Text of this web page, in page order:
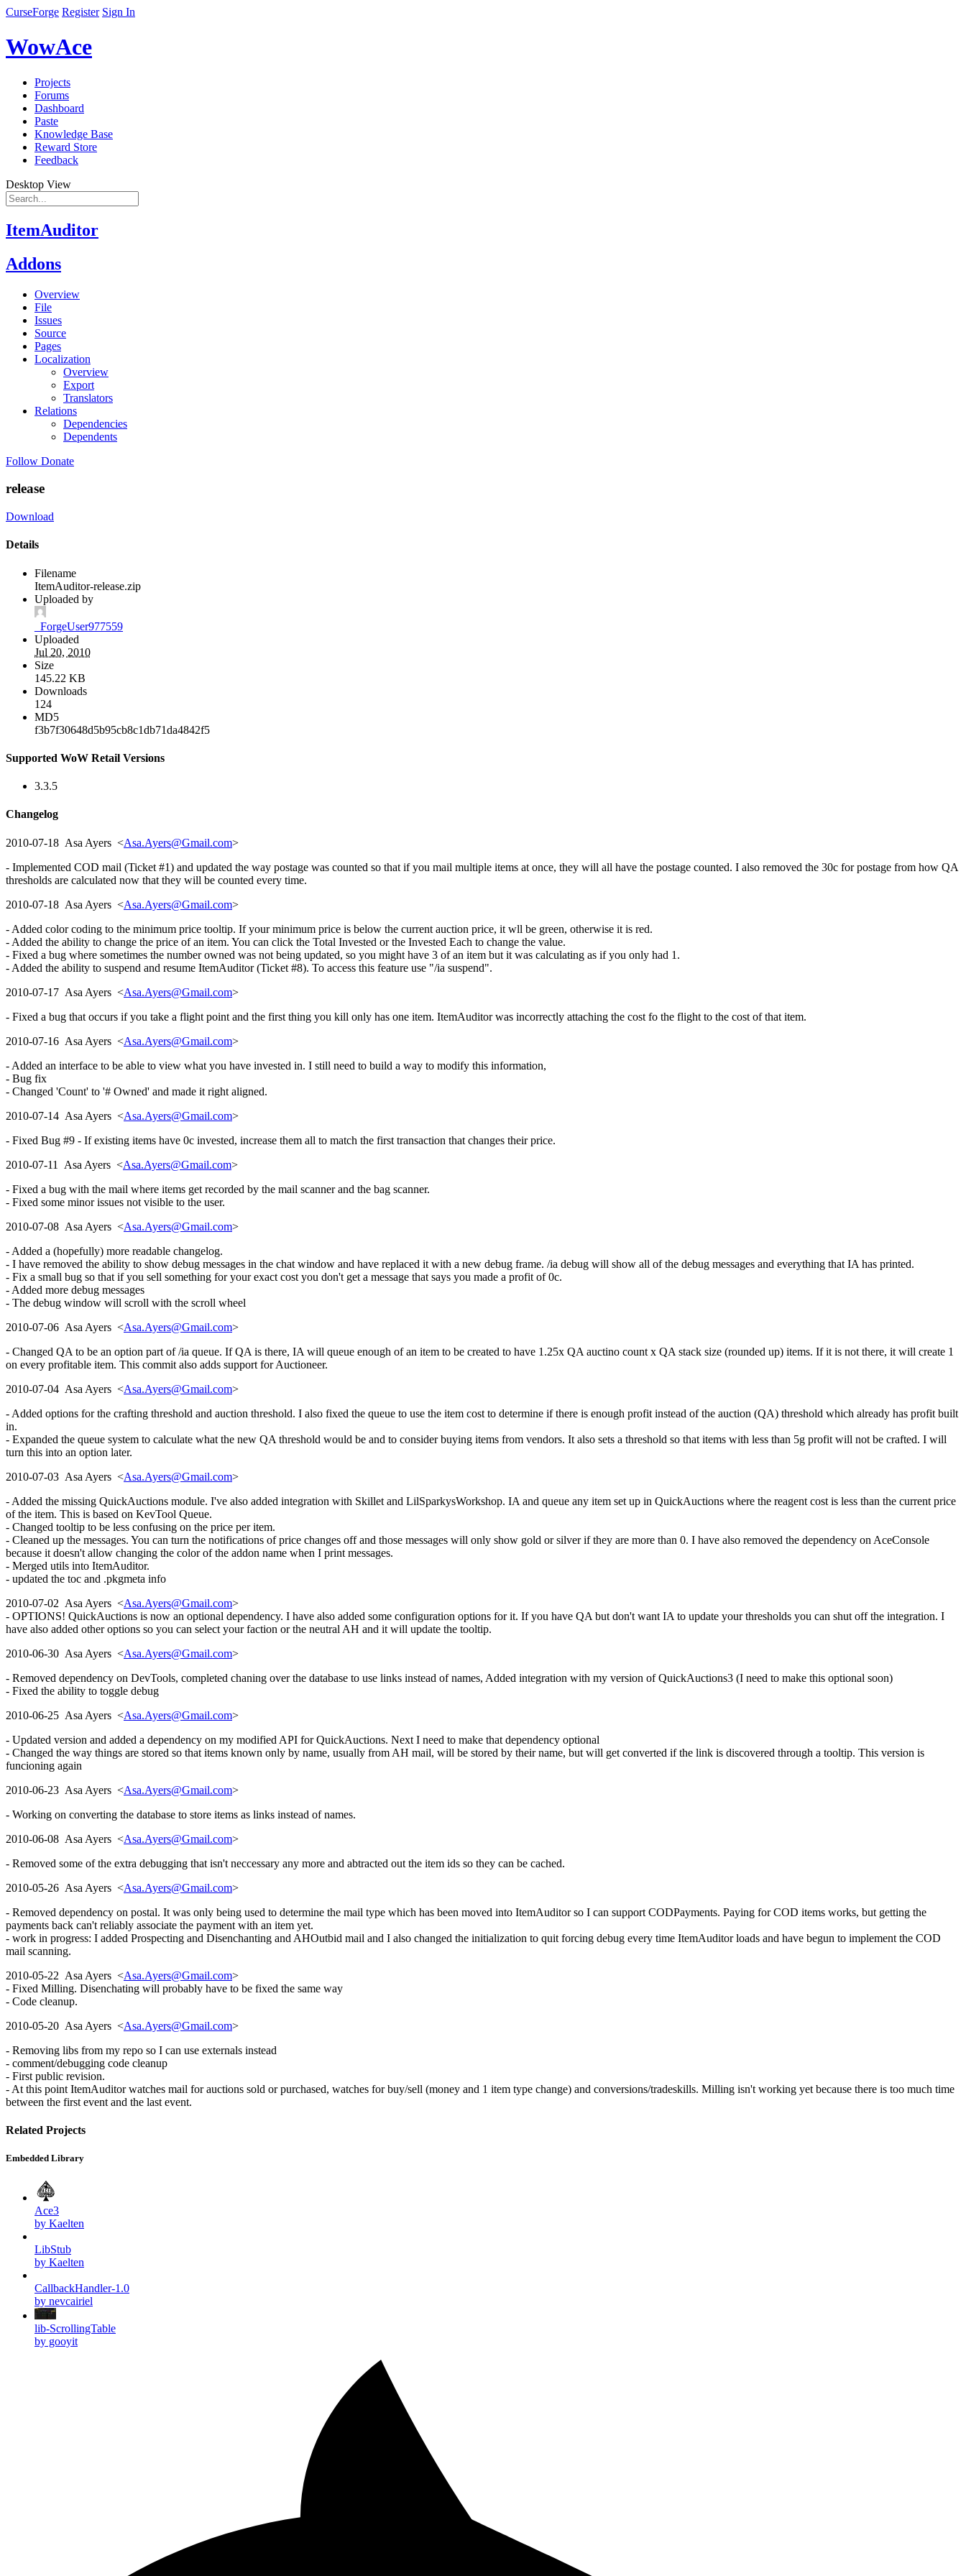
CurseForge Register Sign In
WowAce
Projects
Forums
Dashboard
Paste
Knowledge Base
Reward Store
Feedback
Desktop View
ItemAuditor
Addons
Overview
File
Issues
Source
Pages
Localization
Overview
Export
Translators
Relations
Dependencies
Dependents
Follow Donate
release
Download
Details
Filename
ItemAuditor-release.zip
Uploaded by
_ForgeUser977559
Uploaded
Jul 20, 2010
Size
145.22 KB
Downloads
124
MD5
f3b7f30648d5b95cb8c1db71da4842f5
Supported WoW Retail Versions
3.3.5
Changelog
2010-07-18 Asa Ayers <Asa.Ayers@Gmail.com>
- Implemented COD mail (Ticket #1) and updated the way postage was counted so that if you mail multiple items at once, they will all have the postage counted. I also removed the 30c for postage from how QA
thresholds are calculated now that they will be counted every time.
2010-07-18 Asa Ayers <Asa.Ayers@Gmail.com>
- Added color coding to the minimum price tooltip. If your minimum price is below the current auction price, it wll be green, otherwise it is red.
- Added the ability to change the price of an item. You can click the Total Invested or the Invested Each to change the value.
- Fixed a bug where sometimes the number owned was not being updated, so you might have 3 of an item but it was calculating as if you only had 1.
- Added the ability to suspend and resume ItemAuditor (Ticket #8). To access this feature use "/ia suspend".
2010-07-17 Asa Ayers <Asa.Ayers@Gmail.com>
- Fixed a bug that occurs if you take a flight point and the first thing you kill only has one item. ItemAuditor was incorrectly attaching the cost fo the flight to the cost of that item.
2010-07-16 Asa Ayers <Asa.Ayers@Gmail.com>
- Added an interface to be able to view what you have invested in. I still need to build a way to modify this information,
- Bug fix
- Changed 'Count' to '# Owned' and made it right aligned.
2010-07-14 Asa Ayers <Asa.Ayers@Gmail.com>
- Fixed Bug #9 - If existing items have 0c invested, increase them all to match the first transaction that changes their price.
2010-07-11 Asa Ayers <Asa.Ayers@Gmail.com>
- Fixed a bug with the mail where items get recorded by the mail scanner and the bag scanner.
- Fixed some minor issues not visible to the user.
2010-07-08 Asa Ayers <Asa.Ayers@Gmail.com>
- Added a (hopefully) more readable changelog.
- I have removed the ability to show debug messages in the chat window and have replaced it with a new debug frame. /ia debug will show all of the debug messages and everything that IA has printed.
- Fix a small bug so that if you sell something for your exact cost you don't get a message that says you made a profit of 0c.
- Added more debug messages
- The debug window will scroll with the scroll wheel
2010-07-06 Asa Ayers <Asa.Ayers@Gmail.com>
- Changed QA to be an option part of /ia queue. If QA is there, IA will queue enough of an item to be created to have 1.25x QA auctino count x QA stack size (rounded up) items. If it is not there, it will create 1
on every profitable item. This commit also adds support for Auctioneer.
2010-07-04 Asa Ayers <Asa.Ayers@Gmail.com>
- Added options for the crafting threshold and auction threshold. I also fixed the queue to use the item cost to determine if there is enough profit instead of the auction (QA) threshold which already has profit built
in.
- Expanded the queue system to calculate what the new QA threshold would be and to consider buying items from vendors. It also sets a threshold so that items with less than 5g profit will not be crafted. I will
turn this into an option later.
2010-07-03 Asa Ayers <Asa.Ayers@Gmail.com>
- Added the missing QuickAuctions module. I've also added integration with Skillet and LilSparkysWorkshop. IA and queue any item set up in QuickAuctions where the reagent cost is less than the current price
of the item. This is based on KevTool Queue.
- Changed tooltip to be less confusing on the price per item.
- Cleaned up the messages. You can turn the notifications of price changes off and those messages will only show gold or silver if they are more than 0. I have also removed the dependency on AceConsole
because it doesn't allow changing the color of the addon name when I print messages.
- Merged utils into ItemAuditor.
- updated the toc and .pkgmeta info
2010-07-02 Asa Ayers <Asa.Ayers@Gmail.com>
- OPTIONS! QuickAuctions is now an optional dependency. I have also added some configuration options for it. If you have QA but don't want IA to update your thresholds you can shut off the integration. I
have also added other options so you can select your faction or the neutral AH and it will update the tooltip.
2010-06-30 Asa Ayers <Asa.Ayers@Gmail.com>
- Removed dependency on DevTools, completed chaning over the database to use links instead of names, Added integration with my version of QuickAuctions3 (I need to make this optional soon)
- Fixed the ability to toggle debug
2010-06-25 Asa Ayers <Asa.Ayers@Gmail.com>
- Updated version and added a dependency on my modified API for QuickAuctions. Next I need to make that dependency optional
- Changed the way things are stored so that items known only by name, usually from AH mail, will be stored by their name, but will get converted if the link is discovered through a tooltip. This version is
funcioning again
2010-06-23 Asa Ayers <Asa.Ayers@Gmail.com>
- Working on converting the database to store items as links instead of names.
2010-06-08 Asa Ayers <Asa.Ayers@Gmail.com>
- Removed some of the extra debugging that isn't neccessary any more and abtracted out the item ids so they can be cached.
2010-05-26 Asa Ayers <Asa.Ayers@Gmail.com>
- Removed dependency on postal. It was only being used to determine the mail type which has been moved into ItemAuditor so I can support CODPayments. Paying for COD items works, but getting the
payments back can't reliably associate the payment with an item yet.
- work in progress: I added Prospecting and Disenchanting and AHOutbid mail and I also changed the initialization to quit forcing debug every time ItemAuditor loads and have begun to implement the COD
mail scanning.
2010-05-22 Asa Ayers <Asa.Ayers@Gmail.com>
- Fixed Milling. Disenchating will probably have to be fixed the same way
- Code cleanup.
2010-05-20 Asa Ayers <Asa.Ayers@Gmail.com>
- Removing libs from my repo so I can use externals instead
- comment/debugging code cleanup
- First public revision.
- At this point ItemAuditor watches mail for auctions sold or purchased, watches for buy/sell (money and 1 item type change) and conversions/tradeskills. Milling isn't working yet because there is too much time
between the first event and the last event.
Related Projects
Embedded Library
Ace3
by Kaelten
LibStub
by Kaelten
CallbackHandler-1.0
by nevcairiel
lib-ScrollingTable
by gooyit